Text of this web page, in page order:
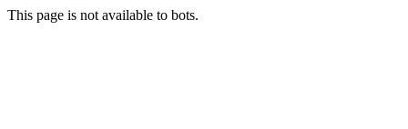
This page is not available to bots.